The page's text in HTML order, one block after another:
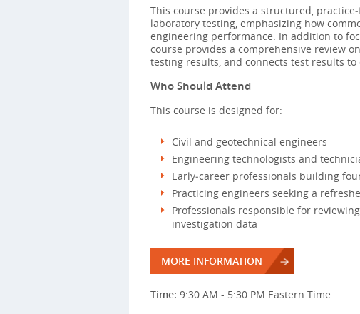
This course provides a structured,
laboratory testing, emphasizing how
engineering performance. In addition to
course provides a comprehensive review
testing results, and connects test results
Who Should Attend
This course is designed for:
Civil and geotechnical engineers
Engineering technologists and
Early‑career professionals building
Practicing engineers seeking a
Professionals responsible for
investigation data
MORE INFORMATION
Time: 9:30 AM - 5:30 PM Eastern Time